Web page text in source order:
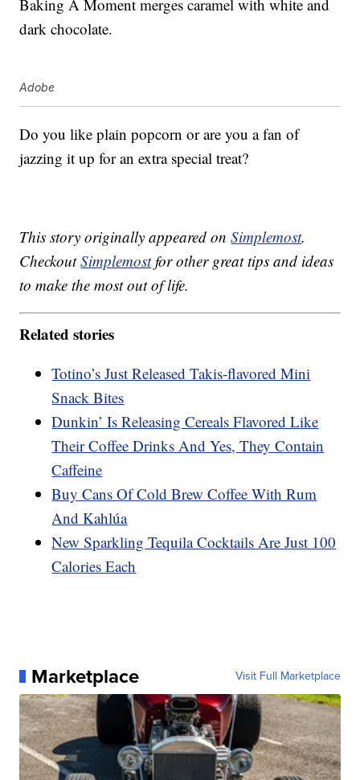
Baking A Moment merges caramel with white and
dark chocolate.
Adobe
Do you like plain popcorn or are you a fan of
jazzing it up for an extra special treat?
This story originally appeared onSimplemost.
CheckoutSimplemostfor other great tips and ideas
to make the most out of life.
Related stories
Totino’s Just Released Takis-flavored Mini
Snack Bites
Dunkin’ Is Releasing Cereals Flavored Like
Their Coffee Drinks And Yes, They Contain
Caffeine
Buy Cans Of Cold Brew Coffee With Rum
And Kahlúa
New Sparkling Tequila Cocktails Are Just 100
Calories Each
Marketplace Visit Full Marketplace